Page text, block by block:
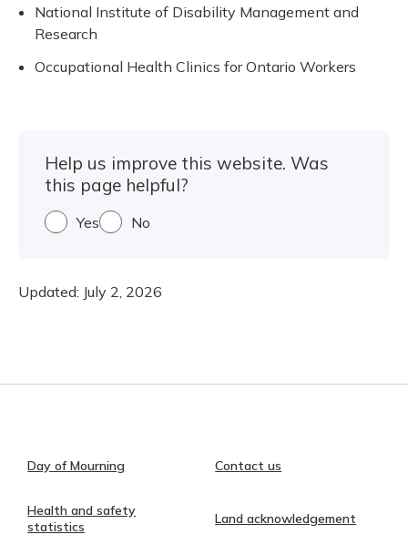
National Institute of Disability Management and
Research
Occupational Health Clinics for Ontario Workers
Help us improve this website. Was
this page helpful?
Yes No
Updated: July 2, 2026
Day of Mourning Contact us
Health and safety
statistics
Land acknowledgement